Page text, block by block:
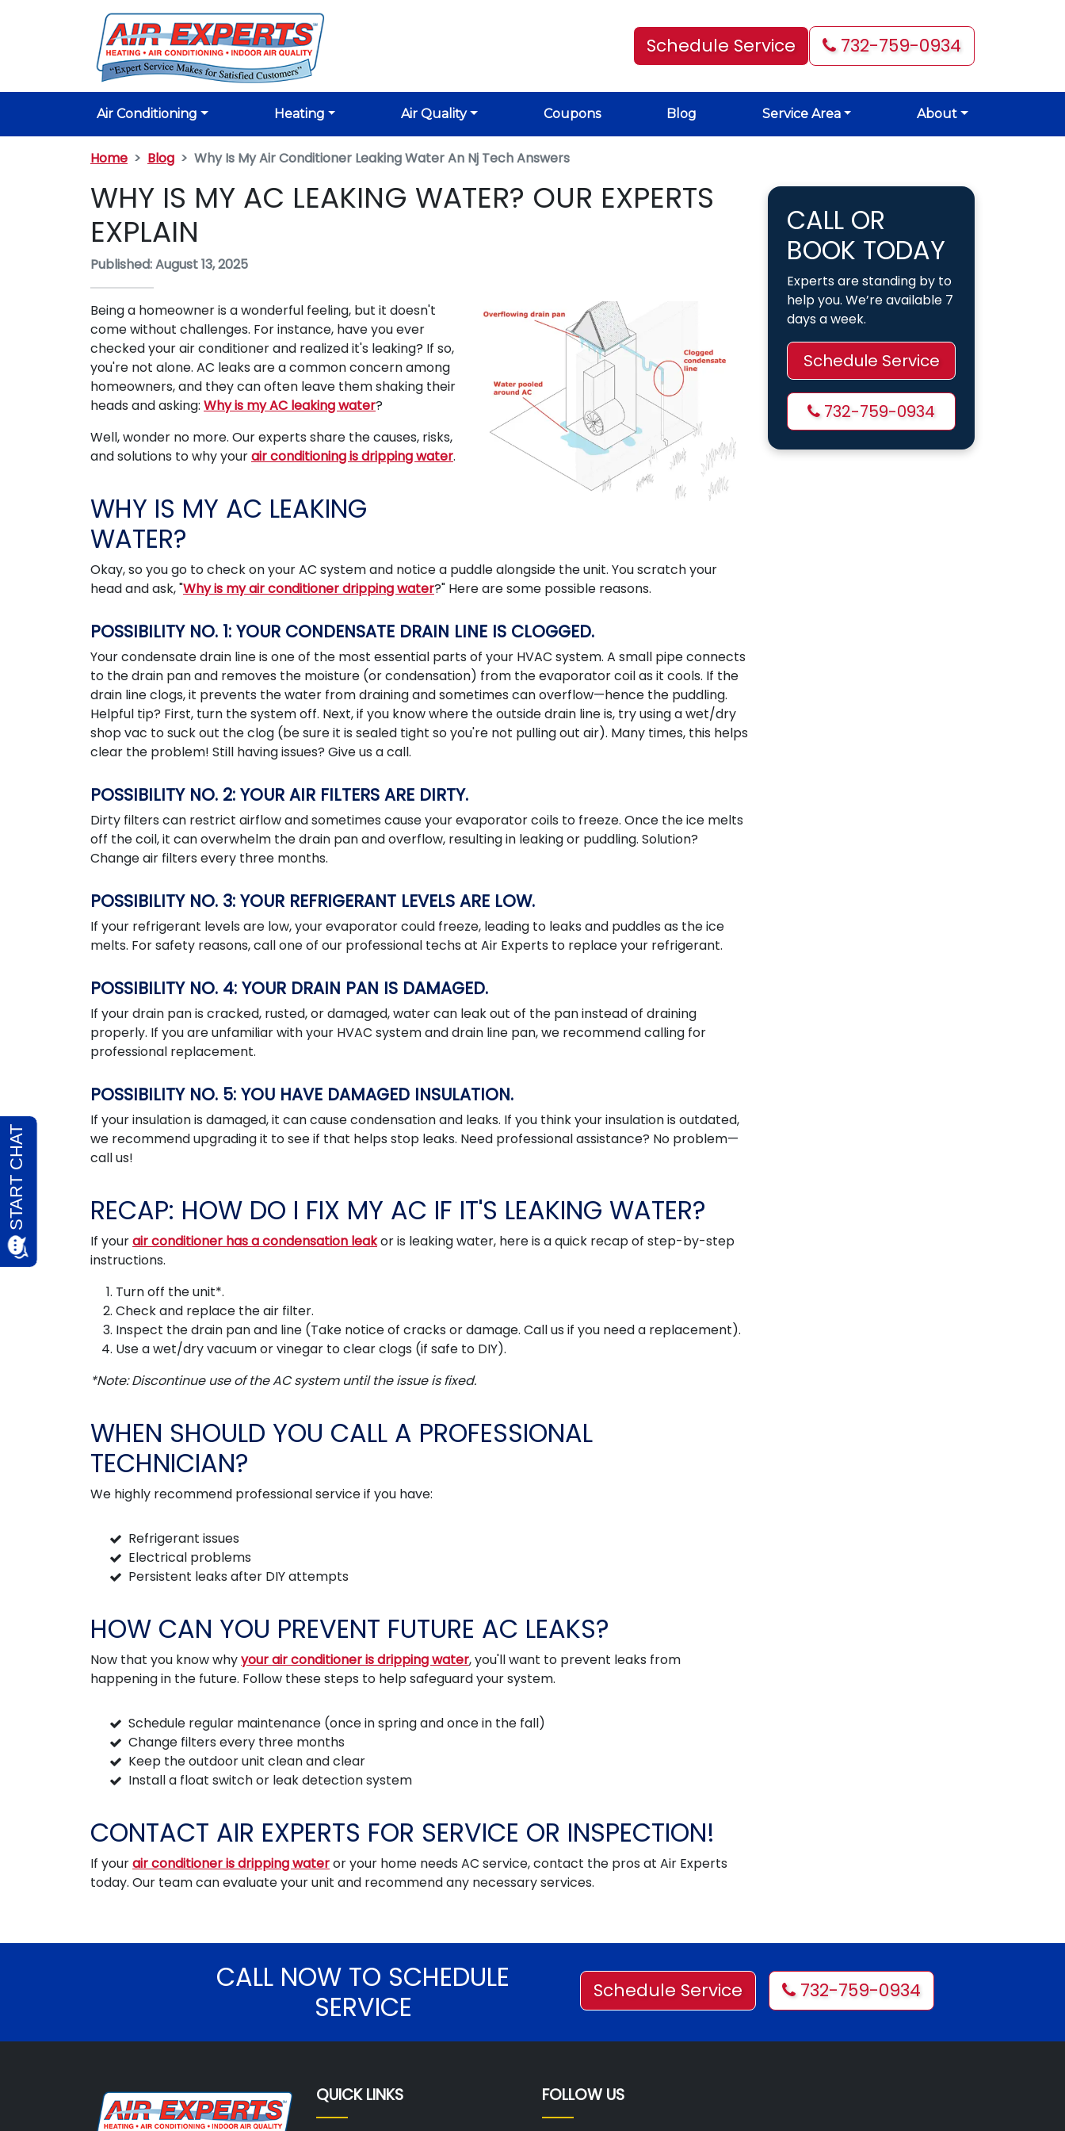
Schedule Service 732-759-0934
Air Conditioning Heating Air Quality Coupons Blog Service Area About
Home Blog Why Is My Air Conditioner Leaking Water An Nj Tech Answers
WHY IS MY AC LEAKING WATER? OUR EXPERTS
EXPLAIN
Published: August 13, 2025
Being a homeowner is a wonderful feeling, but it doesn't
come without challenges. For instance, have you ever
checked your air conditioner and realized it's leaking? If so,
you're not alone. AC leaks are a common concern among
homeowners, and they can often leave them shaking their
heads and asking: Why is my AC leaking water?
Well, wonder no more. Our experts share the causes, risks,
and solutions to why yourair conditioning is dripping water.
WHY IS MY AC LEAKING
WATER?
Okay, so you go to check on your AC system and notice a puddle alongside the unit. You scratch your
head and ask, "Why is my air conditioner dripping water?" Here are some possible reasons.
POSSIBILITY NO. 1: YOUR CONDENSATE DRAIN LINE IS CLOGGED.
Your condensate drain line is one of the most essential parts of your HVAC system. A small pipe connects
to the drain pan and removes the moisture (or condensation) from the evaporator coil as it cools. If the
drain line clogs, it prevents the water from draining and sometimes can overflow—hence the puddling.
Helpful tip? First, turn the system off. Next, if you know where the outside drain line is, try using a wet/dry
shop vac to suck out the clog (be sure it is sealed tight so you're not pulling out air). Many times, this helps
clear the problem! Still having issues? Give us a call.
POSSIBILITY NO. 2: YOUR AIR FILTERS ARE DIRTY.
Dirty filters can restrict airflow and sometimes cause your evaporator coils to freeze. Once the ice melts
off the coil, it can overwhelm the drain pan and overflow, resulting in leaking or puddling. Solution?
Change air filters every three months.
POSSIBILITY NO. 3: YOUR REFRIGERANT LEVELS ARE LOW.
If your refrigerant levels are low, your evaporator could freeze, leading to leaks and puddles as the ice
melts. For safety reasons, call one of our professional techs at Air Experts to replace your refrigerant.
POSSIBILITY NO. 4: YOUR DRAIN PAN IS DAMAGED.
If your drain pan is cracked, rusted, or damaged, water can leak out of the pan instead of draining
properly. If you are unfamiliar with your HVAC system and drain line pan, we recommend calling for
professional replacement.
POSSIBILITY NO. 5: YOU HAVE DAMAGED INSULATION.
If your insulation is damaged, it can cause condensation and leaks. If you think your insulation is outdated,
we recommend upgrading it to see if that helps stop leaks. Need professional assistance? No problem—
call us!
RECAP: HOW DO I FIX MY AC IF IT'S LEAKING WATER?
If yourair conditioner has a condensation leakor is leaking water, here is a quick recap of step-by-step
instructions.
Turn off the unit*.
Check and replace the air filter.
Inspect the drain pan and line (Take notice of cracks or damage. Call us if you need a replacement).
Use a wet/dry vacuum or vinegar to clear clogs (if safe to DIY).
*Note: Discontinue use of the AC system until the issue is fixed.
WHEN SHOULD YOU CALL A PROFESSIONAL
TECHNICIAN?
We highly recommend professional service if you have:
Refrigerant issues
Electrical problems
Persistent leaks after DIY attempts
HOW CAN YOU PREVENT FUTURE AC LEAKS?
Now that you know whyyour air conditioner is dripping water, you'll want to prevent leaks from
happening in the future. Follow these steps to help safeguard your system.
Schedule regular maintenance (once in spring and once in the fall)
Change filters every three months
Keep the outdoor unit clean and clear
Install a float switch or leak detection system
CONTACT AIR EXPERTS FOR SERVICE OR INSPECTION!
If yourair conditioner is dripping wateror your home needs AC service, contact the pros at Air Experts
today. Our team can evaluate your unit and recommend any necessary services.
CALL OR
BOOK TODAY
Experts are standing by to
help you. We’re available 7
days a week.
Schedule Service
732-759-0934
CALL NOW TO SCHEDULE
SERVICE
Schedule Service 732-759-0934
QUICK LINKS FOLLOW US